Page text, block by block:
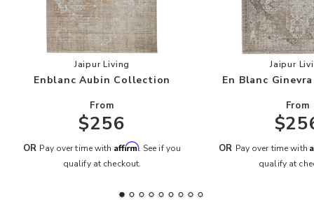
Add Enblanc Aubin Collection to your Wishlist
Jaipur Living
Enblanc Aubin Collection
From
$256
OR Pay over time with Affirm. See if you
qualify at checkout.
Jaipur
En Blanc
From
OR Pay over time with
qualify at